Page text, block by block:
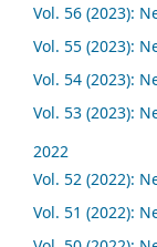
Vol. 56 (2023):
Vol. 55 (2023):
Vol. 54 (2023):
Vol. 53 (2023):
2022
Vol. 52 (2022):
Vol. 51 (2022):